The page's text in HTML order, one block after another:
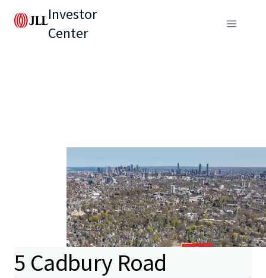
Investor
Center
5 Cadbury Road